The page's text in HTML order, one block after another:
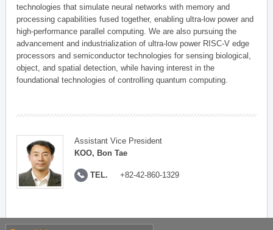
technologies that simulate neural networks with memory and
processing capabilities fused together, enabling ultra-low power and
high-performance parallel computing. We are also pursuing the
advancement and industrialization of ultra-low power RISC-V edge
processors and semiconductor technologies for sensing biological,
object, and spatial detection, while having interest in the
foundational technologies of controlling quantum computing.
Assistant Vice President
KOO, Bon Tae
TEL. +82-42-860-1329